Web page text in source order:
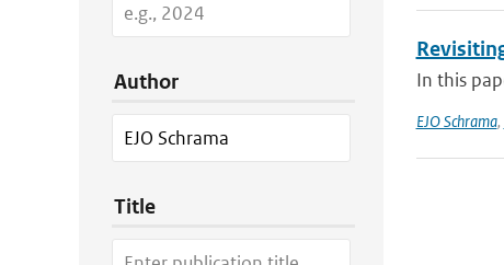
Author
Title
In this
EJO Schrama,